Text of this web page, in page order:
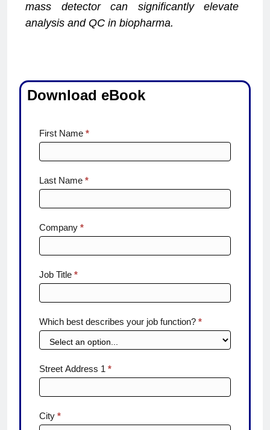
mass detector can significantly elevate
analysis and QC in biopharma.
Download eBook
Fast
Track to
Certainty
First Name *
Last Name *
Company *
Job Title *
Which best describes your job function? *
Street Address 1 *
City *